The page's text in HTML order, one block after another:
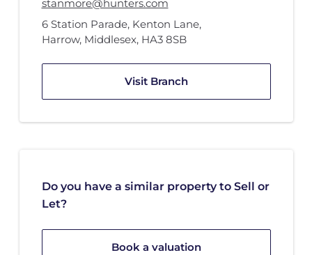
stanmore@hunters.com
6 Station Parade, Kenton Lane,
Harrow, Middlesex, HA3 8SB
Visit Branch
Do you have a similar property to Sell or
Let?
Book a valuation